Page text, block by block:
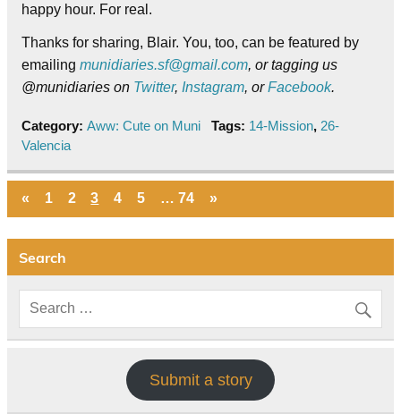
happy hour. For real.
Thanks for sharing, Blair. You, too, can be featured by
emailing munidiaries.sf@gmail.com, or tagging us
@munidiaries on Twitter, Instagram, orFacebook.
Category: Aww: Cute on Muni Tags: 14-Mission, 26-
Valencia
« 1 2 3 4 5 … 74 »
Search
Submit a story